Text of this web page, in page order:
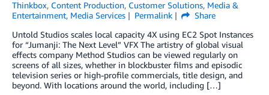
Thinkbox, Content Production, Customer Solutions, Media &
Entertainment, Media Services Permalink
Share
Untold Studios scales local capacity 4X using EC2 Spot Instances
for “Jumanji: The Next Level” VFX The artistry of global visual
effects company Method Studios can be viewed regularly on
screens of all sizes, whether in blockbuster films and episodic
television series or high-profile commercials, title design, and
beyond. With locations around the world, including […]